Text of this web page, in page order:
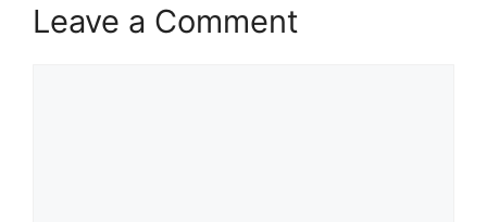
Leave a Comment